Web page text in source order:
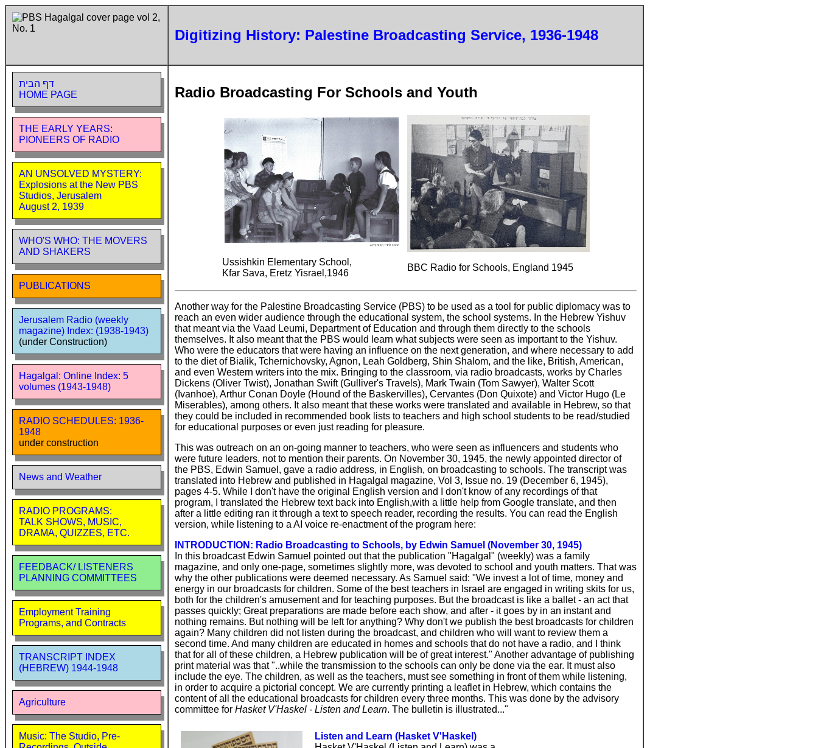
Digitizing History: Palestine Broadcasting Service, 1936-1948
דף הבית
HOME PAGE
THE EARLY YEARS:
PIONEERS OF RADIO
AN UNSOLVED MYSTERY:
Explosions at the New PBS
Studios, Jerusalem
August 2, 1939
WHO'S WHO: THE MOVERS
AND SHAKERS
PUBLICATIONS
Jerusalem Radio (weekly
magazine) Index: (1938-1943)
(under Construction)
Hagalgal: Online Index: 5
volumes (1943-1948)
RADIO SCHEDULES: 1936-
1948
under construction
News and Weather
RADIO PROGRAMS:
TALK SHOWS, MUSIC,
DRAMA, QUIZZES, ETC.
FEEDBACK/ LISTENERS
PLANNING COMMITTEES
Employment Training
Programs, and Contracts
TRANSCRIPT INDEX
(HEBREW) 1944-1948
Agriculture
Music: The Studio, Pre-
Radio Broadcasting For Schools and Youth
Ussishkin Elementary School,
Kfar Sava, Eretz Yisrael,1946
BBC Radio for Schools, England 1945
Another way for the Palestine Broadcasting Service (PBS) to be used as a tool for public diplomacy was to
reach an even wider audience through the educational system, the school systems. In the Hebrew Yishuv
that meant via the Vaad Leumi, Department of Education and through them directly to the schools
themselves. It also meant that the PBS would learn what subjects were seen as important to the Yishuv.
Who were the educators that were having an influence on the next generation, and where necessary to add
to the diet of Bialik, Tchernichovsky, Agnon, Leah Goldberg, Shin Shalom, and the like, British, American,
and even Western writers into the mix. Bringing to the classroom, via radio broadcasts, works by Charles
Dickens (Oliver Twist), Jonathan Swift (Gulliver's Travels), Mark Twain (Tom Sawyer), Walter Scott
(Ivanhoe), Arthur Conan Doyle (Hound of the Baskervilles), Cervantes (Don Quixote) and Victor Hugo (Le
Miserables), among others. It also meant that these works were translated and available in Hebrew, so that
they could be included in recommended book lists to teachers and high school students to be read/studied
for educational purposes or even just reading for pleasure.
This was outreach on an on-going manner to teachers, who were seen as influencers and students who
were future leaders, not to mention their parents. On November 30, 1945, the newly appointed director of
the PBS, Edwin Samuel, gave a radio address, in English, on broadcasting to schools. The transcript was
translated into Hebrew and published in Hagalgal magazine, Vol 3, Issue no. 19 (December 6, 1945),
pages 4-5. While I don't have the original English version and I don't know of any recordings of that
program, I translated the Hebrew text back into English,with a little help from Google translate, and then
after a little editing ran it through a text to speech reader, recording the results. You can read the English
version, while listening to a AI voice re-enactment of the program here:
INTRODUCTION: Radio Broadcasting to Schools, by Edwin Samuel (November 30, 1945)
In this broadcast Edwin Samuel pointed out that the publication "Hagalgal" (weekly) was a family
magazine, and only one-page, sometimes slightly more, was devoted to school and youth matters. That was
why the other publications were deemed necessary. As Samuel said: "We invest a lot of time, money and
energy in our broadcasts for children. Some of the best teachers in Israel are engaged in writing skits for us,
both for the children's amusement and for teaching purposes. But the broadcast is like a ballet - an act that
passes quickly; Great preparations are made before each show, and after - it goes by in an instant and
nothing remains. But nothing will be left for anything? Why don't we publish the best broadcasts for children
again? Many children did not listen during the broadcast, and children who will want to review them a
second time. And many children are educated in homes and schools that do not have a radio, and I think
that for all of these children, a Hebrew publication will be of great interest." Another advantage of publishing
print material was that "..while the transmission to the schools can only be done via the ear. It must also
include the eye. The children, as well as the teachers, must see something in front of them while listening,
in order to acquire a pictorial concept. We are currently printing a leaflet in Hebrew, which contains the
content of all the educational broadcasts for children every three months. This was done by the advisory
committee for Hasket V'Haskel - Listen and Learn. The bulletin is illustrated..."
Listen and Learn (Hasket V'Haskel)